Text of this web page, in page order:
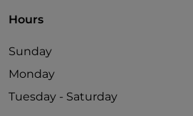
Hours
Sunday
Monday
Tuesday - Saturday